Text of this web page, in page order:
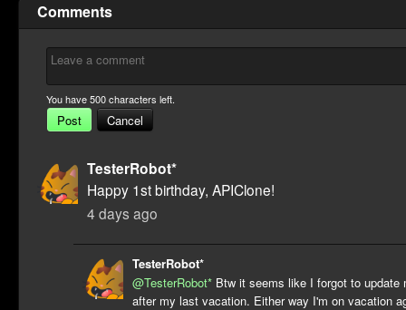
Comments
You have500characters left.
Post Cancel
TesterRobot*
Happy 1st birthday, APIClone!
4 days ago
TesterRobot*
@TesterRobot* Btw it seems like I forgot to update
after my last vacation. Either way I'm on vacation